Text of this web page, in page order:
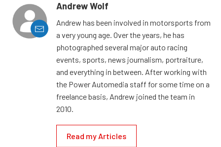
Andrew Wolf
Andrew has been involved in motorsports from
a very young age. Over the years, he has
photographed several major auto racing
events, sports, news journalism, portraiture,
and everything in between. After working with
the Power Automedia staff for some time on a
freelance basis, Andrew joined the team in
2010.
Read my Articles